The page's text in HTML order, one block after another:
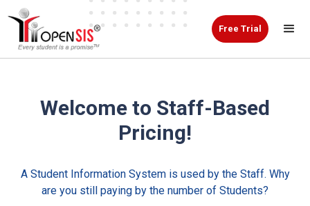
Free Trial
Welcome to Staff-Based
Pricing!
A Student Information System is used by the Staff. Why
are you still paying by the number of Students?